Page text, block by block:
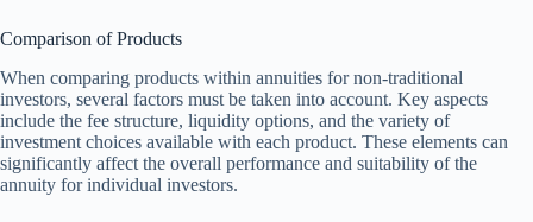
Comparison of Products
When comparing products within annuities for non-traditional
investors, several factors must be taken into account. Key aspects
include the fee structure, liquidity options, and the variety of
investment choices available with each product. These elements can
significantly affect the overall performance and suitability of the
annuity for individual investors.